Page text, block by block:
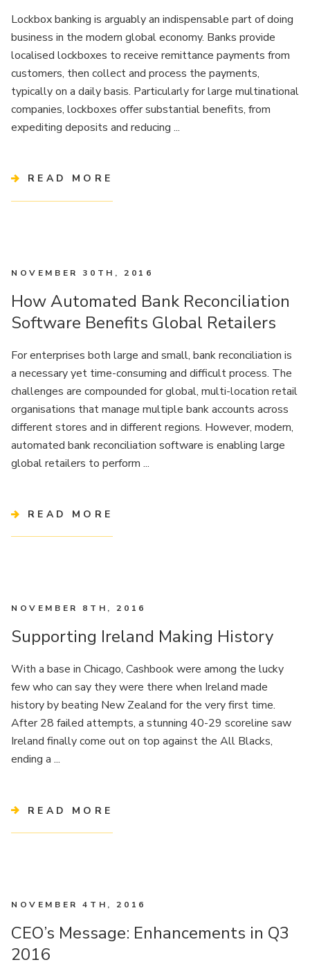
Lockbox banking is arguably an indispensable part of doing
business in the modern global economy. Banks provide
localised lockboxes to receive remittance payments from
customers, then collect and process the payments,
typically on a daily basis. Particularly for large multinational
companies, lockboxes offer substantial benefits, from
expediting deposits and reducing ...
READ MORE
NOVEMBER 30TH, 2016
How Automated Bank Reconciliation
Software Benefits Global Retailers
For enterprises both large and small, bank reconciliation is
a necessary yet time-consuming and difficult process. The
challenges are compounded for global, multi-location retail
organisations that manage multiple bank accounts across
different stores and in different regions. However, modern,
automated bank reconciliation software is enabling large
global retailers to perform ...
READ MORE
NOVEMBER 8TH, 2016
Supporting Ireland Making History
With a base in Chicago, Cashbook were among the lucky
few who can say they were there when Ireland made
history by beating New Zealand for the very first time.
After 28 failed attempts, a stunning 40-29 scoreline saw
Ireland finally come out on top against the All Blacks,
ending a ...
READ MORE
NOVEMBER 4TH, 2016
CEO’s Message: Enhancements in Q3
2016